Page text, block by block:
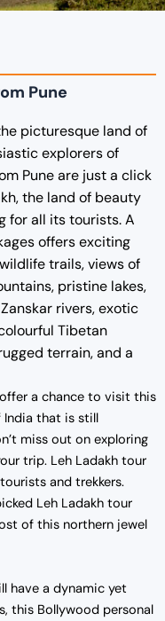
Pune
picturesque land of
explorers of
Pune are just a click
the land of beauty
for all its tourists. A
offers exciting
trails, views of
pristine lakes,
rivers, exotic
Tibetan
terrain, and a
a chance to visit this
that is still
miss out on exploring
trip. Leh Ladakh tour
and trekkers.
Leh Ladakh tour
of this northern jewel
have a dynamic yet
this Bollywood personal